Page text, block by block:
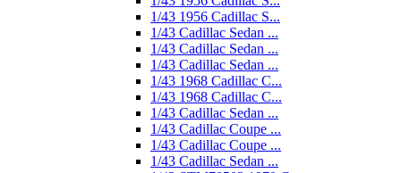
1/43 1956 Cadillac S...
1/43 Cadillac Sedan ...
1/43 Cadillac Sedan ...
1/43 Cadillac Sedan ...
1/43 1968 Cadillac C...
1/43 1968 Cadillac C...
1/43 Cadillac Sedan ...
1/43 Cadillac Coupe ...
1/43 Cadillac Coupe ...
1/43 Cadillac Sedan ...